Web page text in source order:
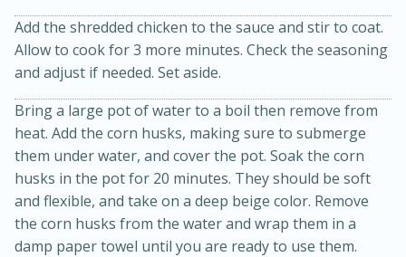
Medium Serves: 32
Add the shredded chicken to the sauce and stir to coat.
Allow to cook for 3 more minutes. Check the seasoning
and adjust if needed. Set aside.
Bring a large pot of water to a boil then remove from
heat. Add the corn husks, making sure to submerge
them under water, and cover the pot. Soak the corn
husks in the pot for 20 minutes. They should be soft
and flexible, and take on a deep beige color. Remove
the corn husks from the water and wrap them in a
damp paper towel until you are ready to use them.